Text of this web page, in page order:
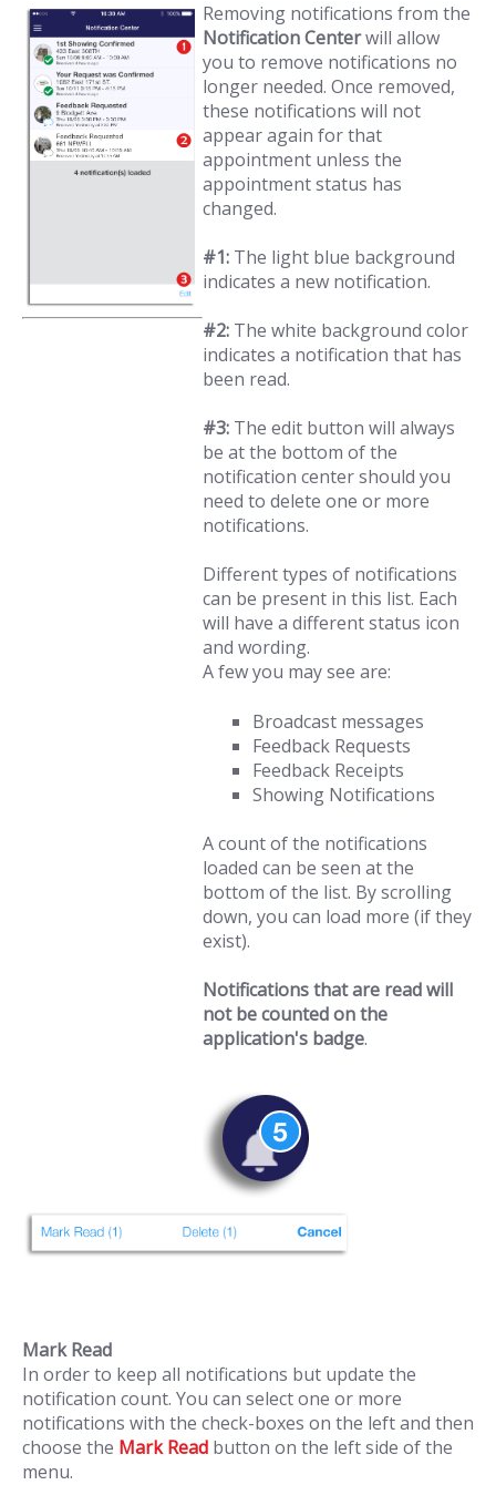
Removing notifications from the
Notification Centerwill allow
you to remove notifications no
longer needed. Once removed,
these notifications will not
appear again for that
appointment unless the
appointment status has
changed.
#1: The light blue background
indicates a new notification.
#2: The white background color
indicates a notification that has
been read.
#3: The edit button will always
be at the bottom of the
notification center should you
need to delete one or more
notifications.
Different types of notifications
can be present in this list. Each
will have a different status icon
and wording.
A few you may see are:
Broadcast messages
Feedback Requests
Feedback Receipts
Showing Notifications
A count of the notifications
loaded can be seen at the
bottom of the list. By scrolling
down, you can load more (if they
exist).
Notifications that are read will
not be counted on the
application's badge.
Mark Read
In order to keep all notifications but update the
notification count. You can select one or more
notifications with the check-boxes on the left and then
choose the Mark Read button on the left side of the
menu.